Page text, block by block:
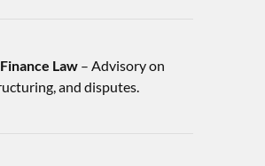
Law– Advisory on
and disputes.